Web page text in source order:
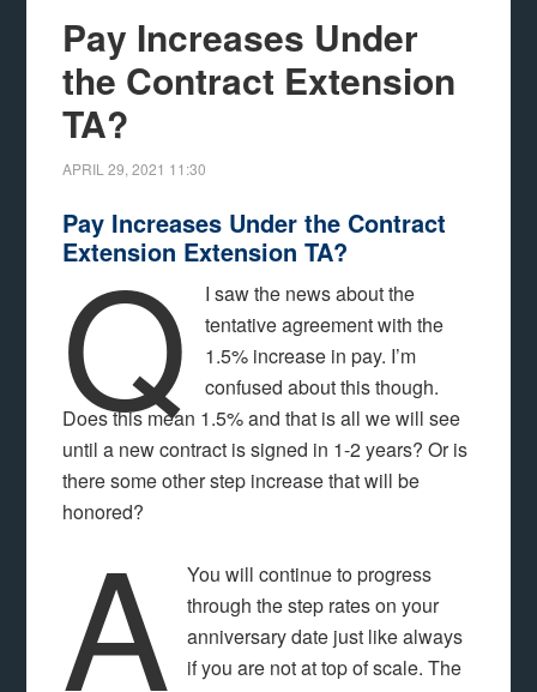
Pay Increases Under
the Contract Extension
TA?
APRIL 29, 2021 11:30
Pay Increases Under the Contract
Extension Extension TA?
Q
I saw the news about the
tentative agreement with the
1.5% increase in pay. I’m
confused about this though.
Does this mean 1.5% and that is all we will see
until a new contract is signed in 1-2 years? Or is
there some other step increase that will be
honored?
A
You will continue to progress
through the step rates on your
anniversary date just like always
if you are not at top of scale. The